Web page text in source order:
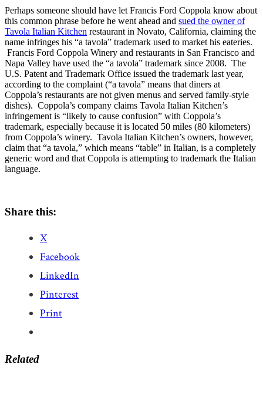
Perhaps someone should have let Francis Ford Coppola know about
this common phrase before he went ahead and sued the owner of
Tavola Italian Kitchen restaurant in Novato, California, claiming the
name infringes his “a tavola” trademark used to market his eateries.
Francis Ford Coppola Winery and restaurants in San Francisco and
Napa Valley have used the “a tavola” trademark since 2008. The
U.S. Patent and Trademark Office issued the trademark last year,
according to the complaint (“a tavola” means that diners at
Coppola’s restaurants are not given menus and served family-style
dishes). Coppola’s company claims Tavola Italian Kitchen’s
infringement is “likely to cause confusion” with Coppola’s
trademark, especially because it is located 50 miles (80 kilometers)
from Coppola’s winery. Tavola Italian Kitchen’s owners, however,
claim that “a tavola,” which means “table” in Italian, is a completely
generic word and that Coppola is attempting to trademark the Italian
language.
Share this:
X
Facebook
LinkedIn
Pinterest
Print
Related